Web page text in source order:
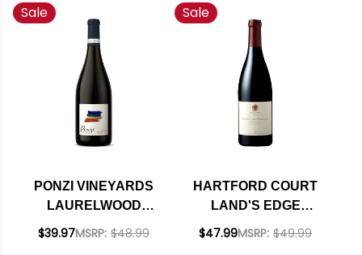
BLEND 2021 RATED
92WE EDITORS
CHOICE
HILLS PINOT NOIR
2014 RATED 92WE
Sale
PONZI VINEYARDS
LAURELWOOD
DISTRICT
$39.97MSRP: $48.99
Sale
HARTFORD COURT
LAND'S EDGE
VINEYARD SONOMA
$47.99MSRP: $49.99